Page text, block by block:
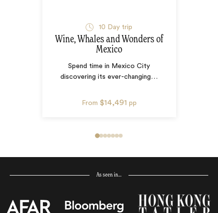
10 Day trip
Wine, Whales and Wonders of
Mexico
Spend time in Mexico City
discovering its ever-changing…
From $14,491 pp
As seen in…